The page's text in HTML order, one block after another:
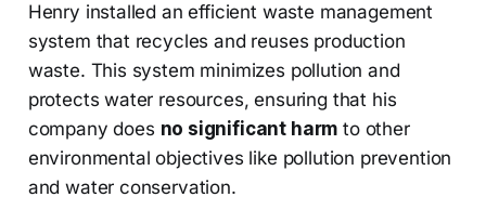
Henry installed an efficient waste management
system that recycles and reuses production
waste. This system minimizes pollution and
protects water resources, ensuring that his
company does no significant harm to other
environmental objectives like pollution prevention
and water conservation.